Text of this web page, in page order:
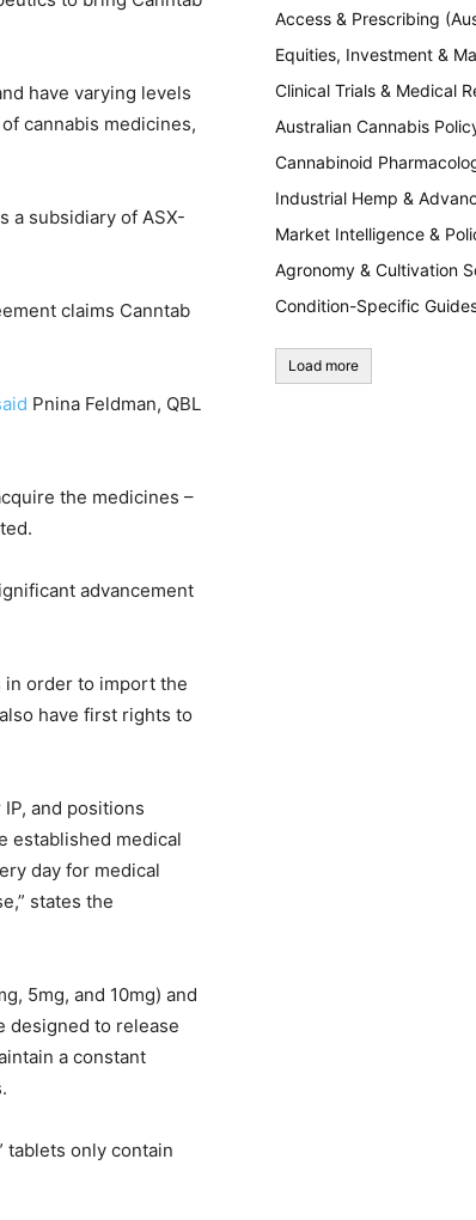
have varying levels
cannabis medicines,
a subsidiary of ASX-
claims Canntab
Pnina Feldman, QBL
the medicines –
advancement
in order to import the
have first rights to
and positions
established medical
day for medical
states the
5mg, and 10mg) and
designed to release
a constant
tablets only contain
Access & Prescribing
Equities, Investment &
Clinical Trials & Medical
Australian Cannabis
Cannabinoid
Industrial Hemp &
Market Intelligence &
Agronomy & Cultivation
Condition-Specific
Load more